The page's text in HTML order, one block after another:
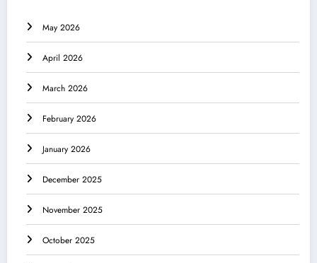
May 2026
April 2026
March 2026
February 2026
January 2026
December 2025
November 2025
October 2025